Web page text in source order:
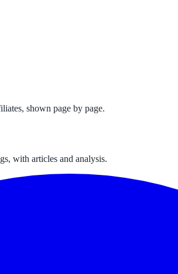
, shown page by page.
with articles and analysis.